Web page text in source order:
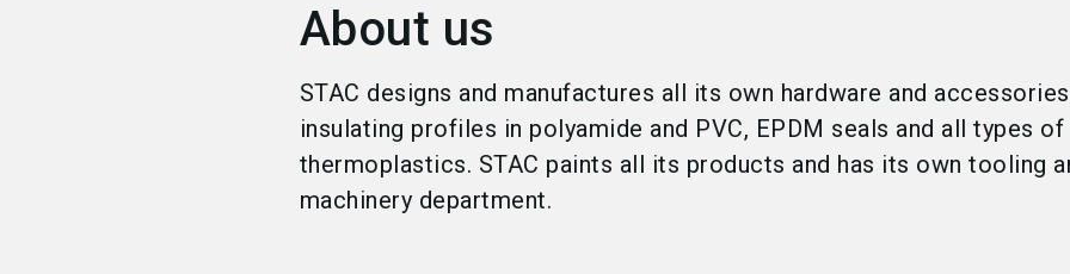
About us
STAC designs and manufactures all its own hardware and
insulating profiles in polyamide and PVC, EPDM seals and all types of
thermoplastics. STAC paints all its products and has its own tooling
machinery department.